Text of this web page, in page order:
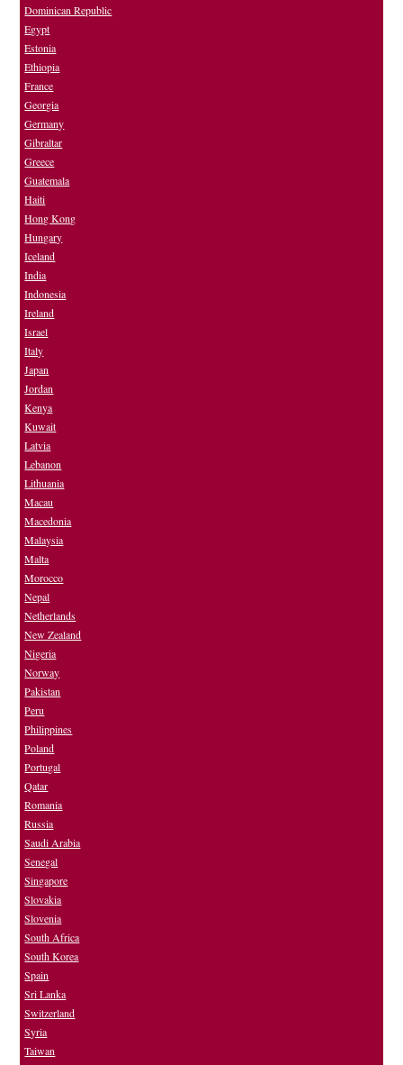
Dominican Republic
Egypt
Estonia
Ethiopia
France
Georgia
Germany
Gibraltar
Greece
Guatemala
Haiti
Hong Kong
Hungary
Iceland
India
Indonesia
Ireland
Israel
Italy
Japan
Jordan
Kenya
Kuwait
Latvia
Lebanon
Lithuania
Macau
Macedonia
Malaysia
Malta
Morocco
Nepal
Netherlands
New Zealand
Nigeria
Norway
Pakistan
Peru
Philippines
Poland
Portugal
Qatar
Romania
Russia
Saudi Arabia
Senegal
Singapore
Slovakia
Slovenia
South Africa
South Korea
Spain
Sri Lanka
Switzerland
Syria
Taiwan